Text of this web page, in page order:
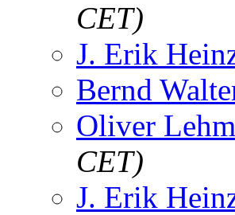
CET)
J. Erik
Bernd
Oliver
CET)
J. Erik